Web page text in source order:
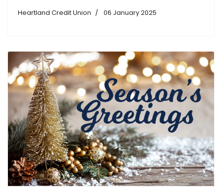
Heartland Credit Union 06 January 2025